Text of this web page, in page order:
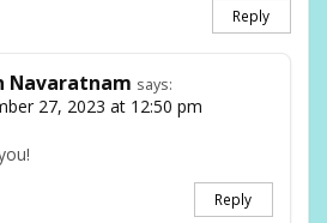
Reply
Navaratnam says:
27, 2023 at 12:50 pm
Reply